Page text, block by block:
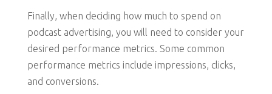
Finally, when deciding how much to spend on
podcast advertising, you will need to consider your
desired performance metrics. Some common
performance metrics include impressions, clicks,
and conversions.